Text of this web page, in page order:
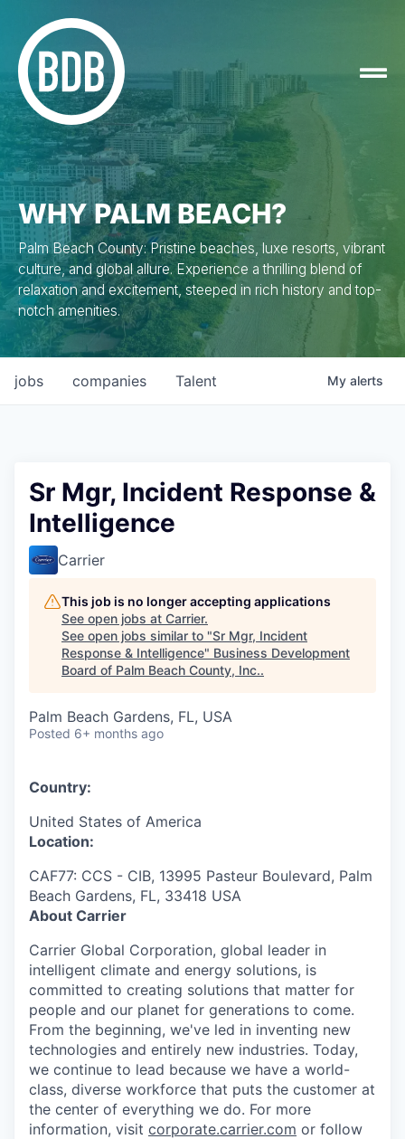
WHY PALM BEACH?
Palm Beach County: Pristine beaches, luxe resorts, vibrant
culture, and global allure. Experience a thrilling blend of
relaxation and excitement, steeped in rich history and top-
notch amenities.
jobs companies Talent My alerts
Sr Mgr, Incident Response &
Intelligence
Carrier
This job is no longer accepting applications
See open jobs at Carrier.
See open jobs similar to "Sr Mgr, Incident
Response & Intelligence" Business Development
Board of Palm Beach County, Inc..
Palm Beach Gardens, FL, USA
Posted 6+ months ago
Country:
United States of America
Location:
CAF77: CCS - CIB, 13995 Pasteur Boulevard, Palm
Beach Gardens, FL, 33418 USA
About Carrier
Carrier Global Corporation, global leader in
intelligent climate and energy solutions, is
committed to creating solutions that matter for
people and our planet for generations to come.
From the beginning, we've led in inventing new
technologies and entirely new industries. Today,
we continue to lead because we have a world-
class, diverse workforce that puts the customer at
the center of everything we do. For more
information, visit corporate.carrier.com or follow